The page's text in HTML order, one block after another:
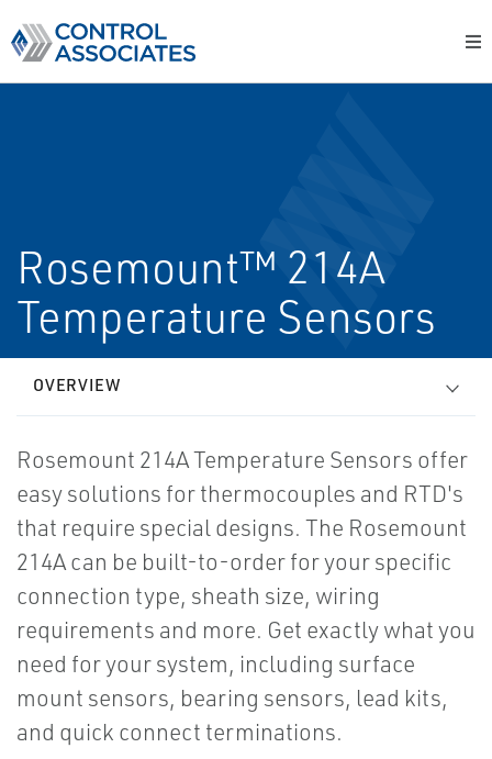
Rosemount™ 214A
Temperature Sensors
OVERVIEW
Rosemount 214A Temperature Sensors offer
easy solutions for thermocouples and RTD's
that require special designs. The Rosemount
214A can be built-to-order for your specific
connection type, sheath size, wiring
requirements and more. Get exactly what you
need for your system, including surface
mount sensors, bearing sensors, lead kits,
and quick connect terminations.